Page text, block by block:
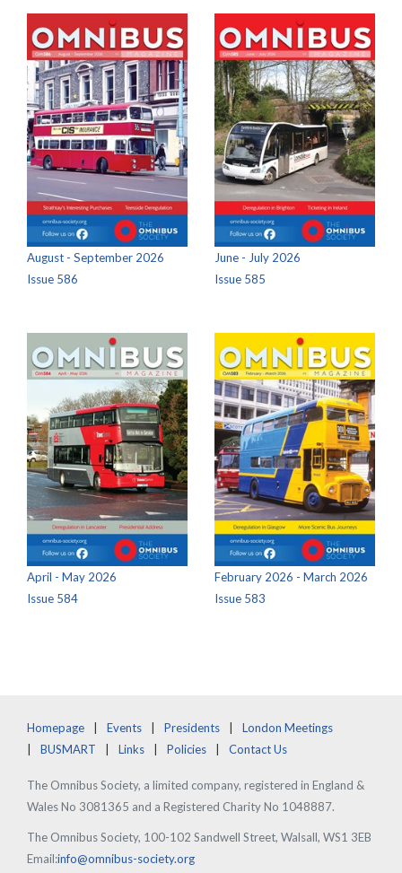
August - September 2026
Issue 586
June - July 2026
Issue 585
April - May 2026
Issue 584
February 2026 - March 2026
Issue 583
Homepage Events Presidents
London Meetings
BUSMART
Links Policies Contact Us
The Omnibus Society, a limited company, registered in England &
Wales No 3081365 and a Registered Charity No 1048887.
The Omnibus Society, 100-102 Sandwell Street, Walsall, WS1 3EB
Email:info@omnibus-society.org